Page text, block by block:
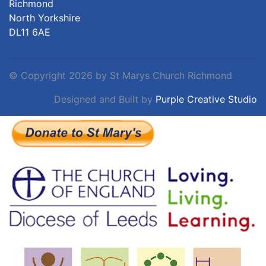
Richmond
North Yorkshire
DL11 6AE
© Copyright 2026 by St Marys Church Richmond
Designed and Built by Purple Creative Studio